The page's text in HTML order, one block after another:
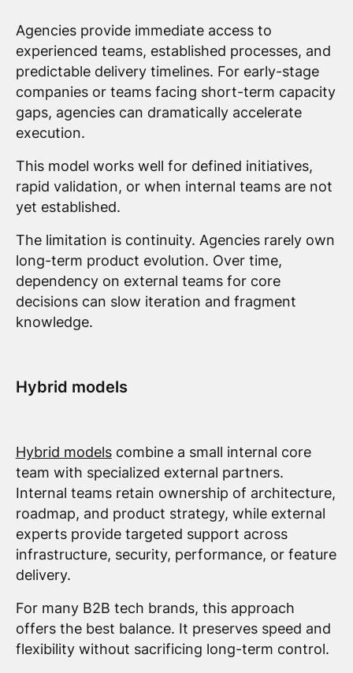
Agencies provide immediate access to
experienced teams, established processes, and
predictable delivery timelines. For early-stage
companies or teams facing short-term capacity
gaps, agencies can dramatically accelerate
execution.
This model works well for defined initiatives,
rapid validation, or when internal teams are not
yet established.
The limitation is continuity. Agencies rarely own
long-term product evolution. Over time,
dependency on external teams for core
decisions can slow iteration and fragment
knowledge.
Hybrid models
Hybrid modelscombine a small internal core
team with specialized external partners.
Internal teams retain ownership of architecture,
roadmap, and product strategy, while external
experts provide targeted support across
infrastructure, security, performance, or feature
delivery.
For many B2B tech brands, this approach
offers the best balance. It preserves speed and
flexibility without sacrificing long-term control.